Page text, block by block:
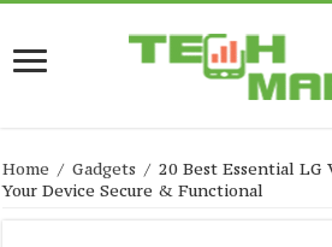
Home / Gadgets / 20 Best Essential LG
Your Device Secure & Functional